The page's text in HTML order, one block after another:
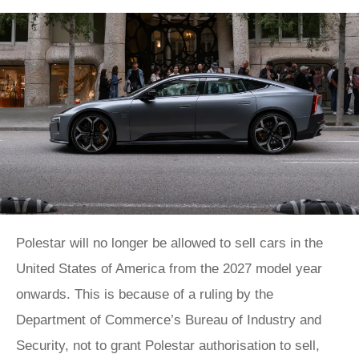
Polestar will no longer be allowed to sell cars in the
United States of America from the 2027 model year
onwards. This is because of a ruling by the
Department of Commerce’s Bureau of Industry and
Security, not to grant Polestar authorisation to sell,